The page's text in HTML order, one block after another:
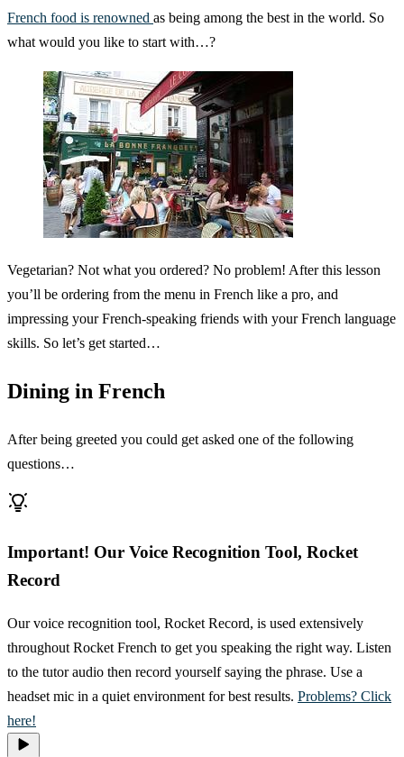
French food is renowned as being among the best in the world. So
what would you like to start with…?
Vegetarian? Not what you ordered? No problem! After this lesson
you’ll be ordering from the menu in French like a pro, and
impressing your French-speaking friends with your French language
skills. So let’s get started…
Dining in French
After being greeted you could get asked one of the following
questions…
Important! Our Voice Recognition Tool, Rocket
Record
Our voice recognition tool, Rocket Record, is used extensively
throughout Rocket French to get you speaking the right way. Listen
to the tutor audio then record yourself saying the phrase. Use a
headset mic in a quiet environment for best results. Problems? Click
here!